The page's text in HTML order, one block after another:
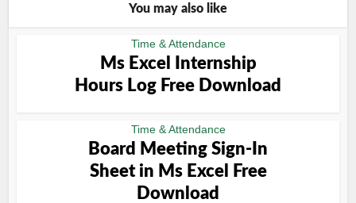
You may also like
Time & Attendance
Ms Excel Internship
Hours Log Free Download
Time & Attendance
Board Meeting Sign-In
Sheet in Ms Excel Free
Download